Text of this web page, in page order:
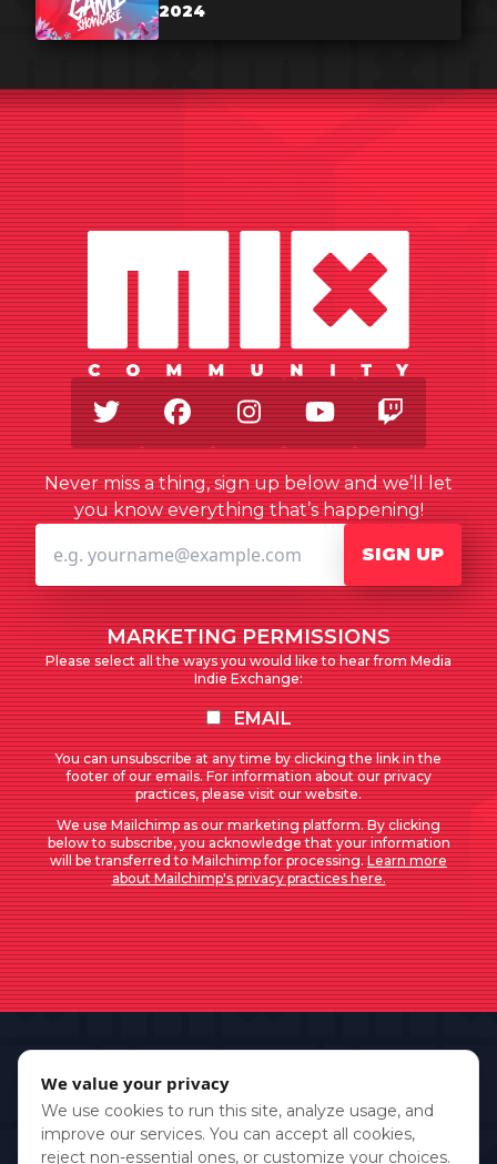
2024
TwitterFacebookInstagram
YoutubeTwitch
Never miss a thing, sign up below and we’ll let
you know everything that’s happening!
SIGN UP
MARKETING PERMISSIONS
Please select all the ways you would like to hear from Media
Indie Exchange:
EMAIL
You can unsubscribe at any time by clicking the link in the
footer of our emails. For information about our privacy
practices, please visit our website.
We use Mailchimp as our marketing platform. By clicking
below to subscribe, you acknowledge that your information
will be transferred to Mailchimp for processing.Learn more
about Mailchimp's privacy practices here.
We value your privacy
We use cookies to run this site, analyze usage, and
improve our services. You can accept all cookies,
reject non-essential ones, or customize your choices.